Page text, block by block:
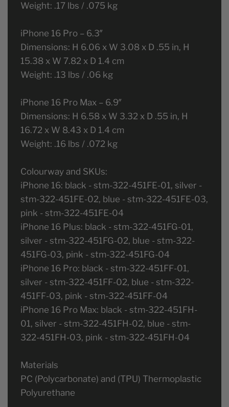
Weight: .17 lbs / .075 kg
iPhone 16 Pro – 6.3″
Dimensions: H 6.06 x W 3.08 x D .55 in, H
15.38 x W 7.82 x D 1.4 cm
Weight: .13 lbs / .06 kg
iPhone 16 Pro Max – 6.9″
Dimensions: H 6.58 x W 3.32 x D .55 in, H
16.72 x W 8.43 x D 1.4 cm
Weight: .16 lbs / .072 kg
Colourway and SKUs:
iPhone 16: black - stm-322-451FE-01, silver -
stm-322-451FE-02, blue - stm-322-451FE-03,
pink - stm-322-451FE-04
iPhone 16 Plus: black - stm-322-451FG-01,
silver - stm-322-451FG-02, blue - stm-322-
451FG-03, pink - stm-322-451FG-04
iPhone 16 Pro: black - stm-322-451FF-01,
silver - stm-322-451FF-02, blue - stm-322-
451FF-03, pink - stm-322-451FF-04
iPhone 16 Pro Max: black - stm-322-451FH-
01, silver - stm-322-451FH-02, blue - stm-
322-451FH-03, pink - stm-322-451FH-04
Materials
PC (Polycarbonate) and (TPU) Thermoplastic
Polyurethane